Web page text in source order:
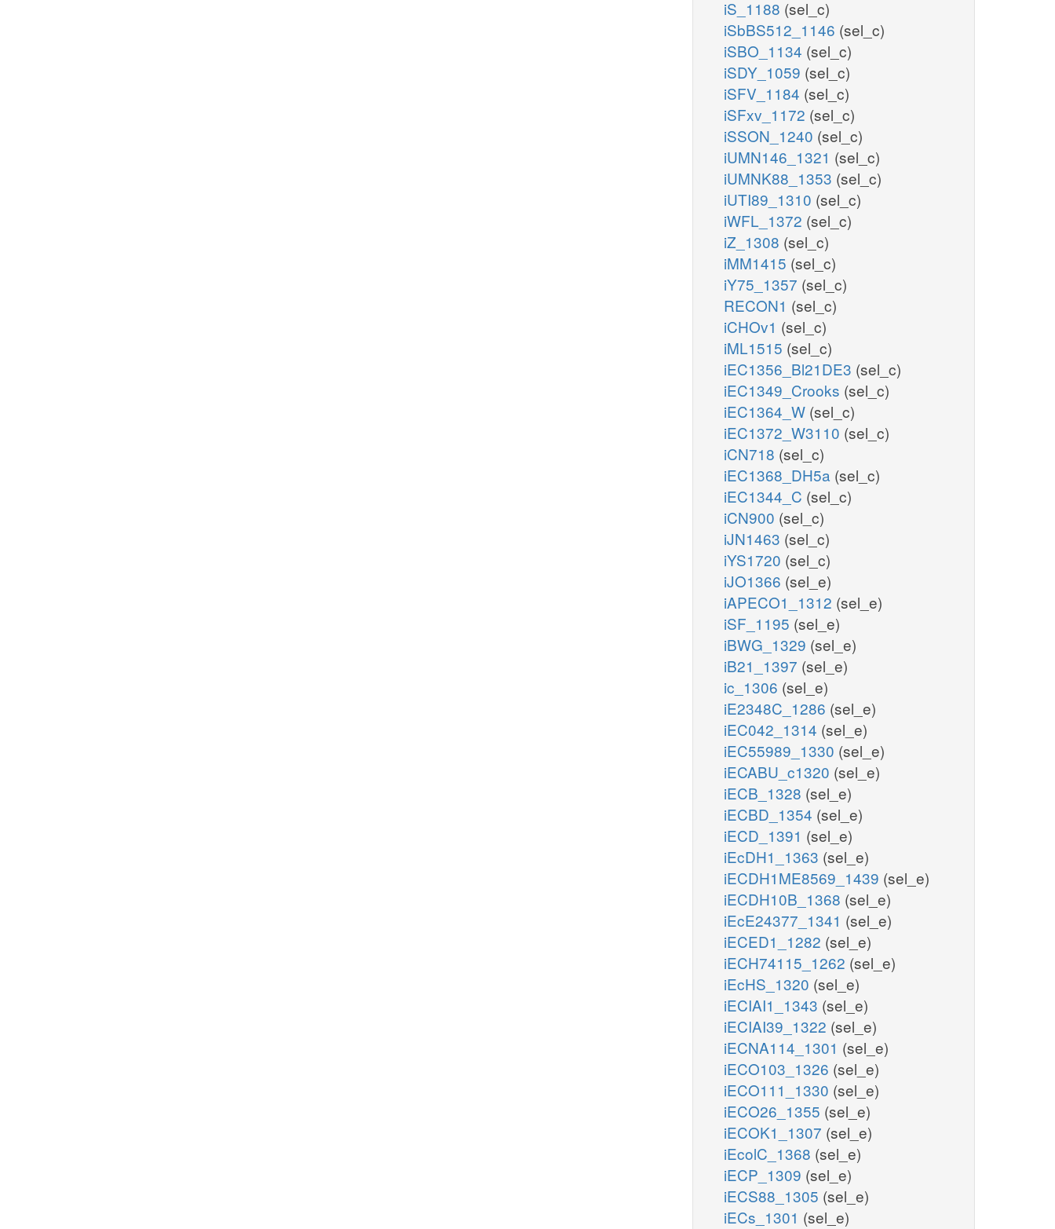
iS_1188 (sel_c)
iSbBS512_1146 (sel_c)
iSBO_1134 (sel_c)
iSDY_1059 (sel_c)
iSFV_1184 (sel_c)
iSFxv_1172 (sel_c)
iSSON_1240 (sel_c)
iUMN146_1321 (sel_c)
iUMNK88_1353 (sel_c)
iUTI89_1310 (sel_c)
iWFL_1372 (sel_c)
iZ_1308 (sel_c)
iMM1415 (sel_c)
iY75_1357 (sel_c)
RECON1 (sel_c)
iCHOv1 (sel_c)
iML1515 (sel_c)
iEC1356_Bl21DE3 (sel_c)
iEC1349_Crooks (sel_c)
iEC1364_W (sel_c)
iEC1372_W3110 (sel_c)
iCN718 (sel_c)
iEC1368_DH5a (sel_c)
iEC1344_C (sel_c)
iCN900 (sel_c)
iJN1463 (sel_c)
iYS1720 (sel_c)
iJO1366 (sel_e)
iAPECO1_1312 (sel_e)
iSF_1195 (sel_e)
iBWG_1329 (sel_e)
iB21_1397 (sel_e)
ic_1306 (sel_e)
iE2348C_1286 (sel_e)
iEC042_1314 (sel_e)
iEC55989_1330 (sel_e)
iECABU_c1320 (sel_e)
iECB_1328 (sel_e)
iECBD_1354 (sel_e)
iECD_1391 (sel_e)
iEcDH1_1363 (sel_e)
iECDH1ME8569_1439 (sel_e)
iECDH10B_1368 (sel_e)
iEcE24377_1341 (sel_e)
iECED1_1282 (sel_e)
iECH74115_1262 (sel_e)
iEcHS_1320 (sel_e)
iECIAI1_1343 (sel_e)
iECIAI39_1322 (sel_e)
iECNA114_1301 (sel_e)
iECO103_1326 (sel_e)
iECO111_1330 (sel_e)
iECO26_1355 (sel_e)
iECOK1_1307 (sel_e)
iEcolC_1368 (sel_e)
iECP_1309 (sel_e)
iECS88_1305 (sel_e)
iECs_1301 (sel_e)